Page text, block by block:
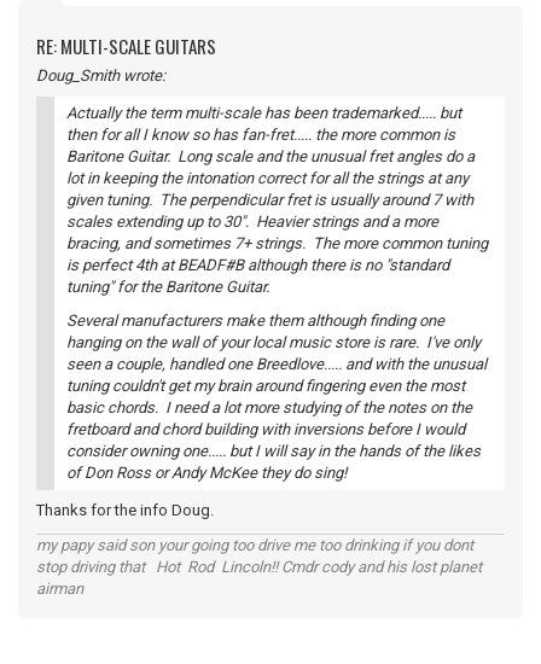
RE: MULTI-SCALE GUITARS
Doug_Smith wrote:
Actually the term multi-scale has been trademarked..... but
then for all I know so has fan-fret..... the more common is
Baritone Guitar. Long scale and the unusual fret angles do a
lot in keeping the intonation correct for all the strings at any
given tuning. The perpendicular fret is usually around 7 with
scales extending up to 30". Heavier strings and a more
bracing, and sometimes 7+ strings. The more common tuning
is perfect 4th at BEADF#B although there is no "standard
tuning" for the Baritone Guitar.
Several manufacturers make them although finding one
hanging on the wall of your local music store is rare. I've only
seen a couple, handled one Breedlove..... and with the unusual
tuning couldn't get my brain around fingering even the most
basic chords. I need a lot more studying of the notes on the
fretboard and chord building with inversions before I would
consider owning one..... but I will say in the hands of the likes
of Don Ross or Andy McKee they do sing!
Thanks for the info Doug.
my papy said son your going too drive me too drinking if you dont
stop driving that Hot Rod Lincoln!! Cmdr cody and his lost planet
airman